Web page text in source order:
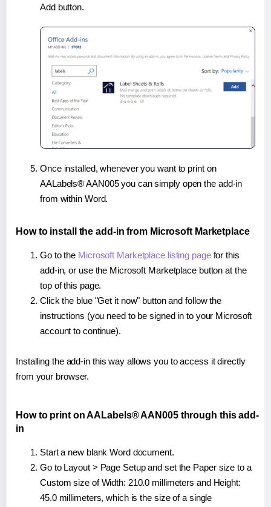
Add button.
Once installed, whenever you want to print on
AALabels® AAN005 you can simply open the add-in
from within Word.
How to install the add-in from Microsoft Marketplace
Go to the Microsoft Marketplace listing pagefor this
add-in, or use the Microsoft Marketplace button at the
top of this page.
Click the blue "Get it now" button and follow the
instructions (you need to be signed in to your Microsoft
account to continue).
Installing the add-in this way allows you to access it directly
from your browser.
How to print on AALabels® AAN005 through this add-
in
Start a new blank Word document.
Go to Layout > Page Setup and set the Paper size to a
Custom size of Width: 210.0 millimeters and Height:
45.0 millimeters, which is the size of a single